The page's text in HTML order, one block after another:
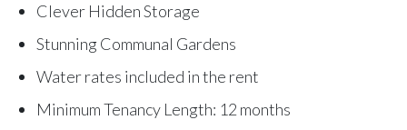
Clever Hidden Storage
Stunning Communal Gardens
Water rates included in the rent
Minimum Tenancy Length: 12 months